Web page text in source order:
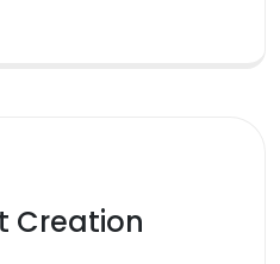
Creation